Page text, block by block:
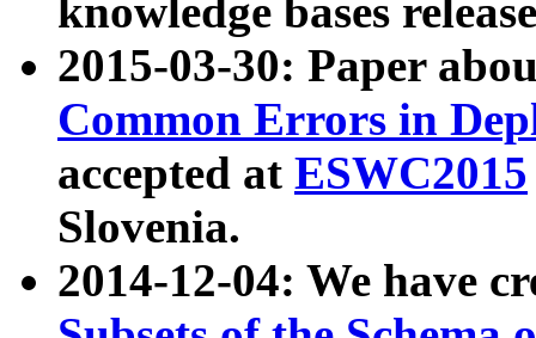
knowledge bases
2015-03-30: Paper
Common Errors in
accepted at ESWC2015
Slovenia.
2014-12-04: We have